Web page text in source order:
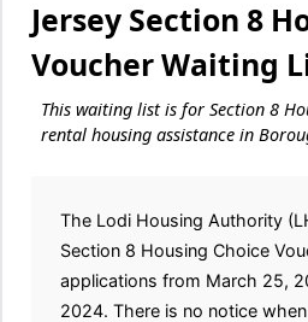
Jersey Section 8
Voucher Waiting
This waiting list is for Section 8
rental housing assistance in
The Lodi Housing Authority
Section 8 Housing Choice
applications from March 25,
2024. There is no notice